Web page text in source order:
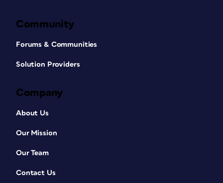
Figure 4. Use the Convert to Shapes tool under
to the second slide and look at the
Community
Forums & Communities
Solution Providers
Company
About Us
Our Mission
Our Team
Contact Us